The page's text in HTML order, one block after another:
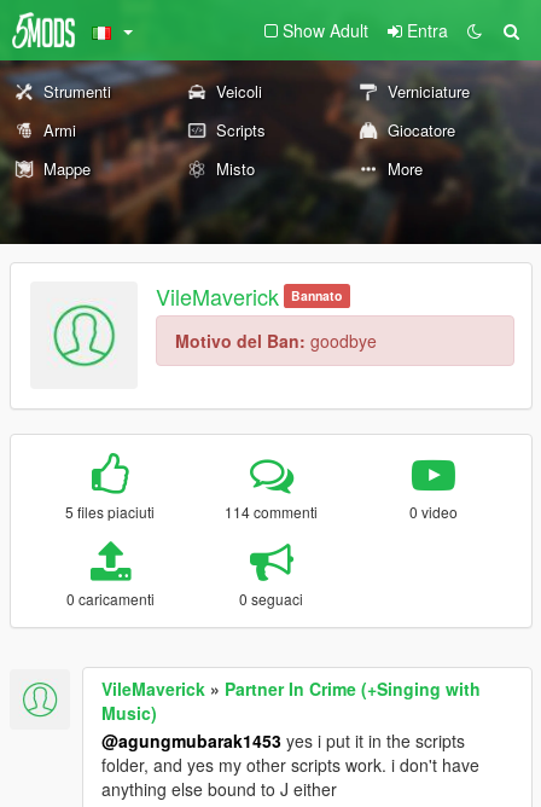
Show Adult Entra
Strumenti Veicoli
Verniciature
Armi
Scripts
Giocatore
Mappe
Misto More
VileMaverick Bannato
Motivo del Ban: goodbye
5 files piaciuti 114 commenti 0 video
0 caricamenti 0 seguaci
VileMaverick » Partner In Crime (+Singing with
Music)
@agungmubarak1453 yes i put it in the scripts
folder, and yes my other scripts work. i don't have
anything else bound to J either